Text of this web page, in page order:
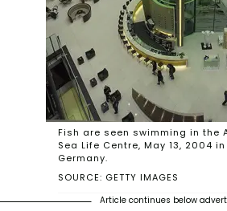
SOURCE: GETTY IMAGES
Fish are seen swimming in the
Sea Life Centre, May 13, 2004 in
Germany.
Article continues below